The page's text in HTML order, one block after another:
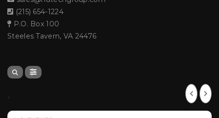
(215) 654-1224
P.O. Box 100
Steeles Tavern, VA 24476